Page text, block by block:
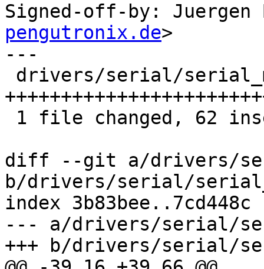
Signed-off-by:
pengutronix.de>
---
diff --git a/drivers/
b/drivers/serial/
index 3b83bee..7cd448c
--- a/drivers/serial/
+++ b/drivers/serial/